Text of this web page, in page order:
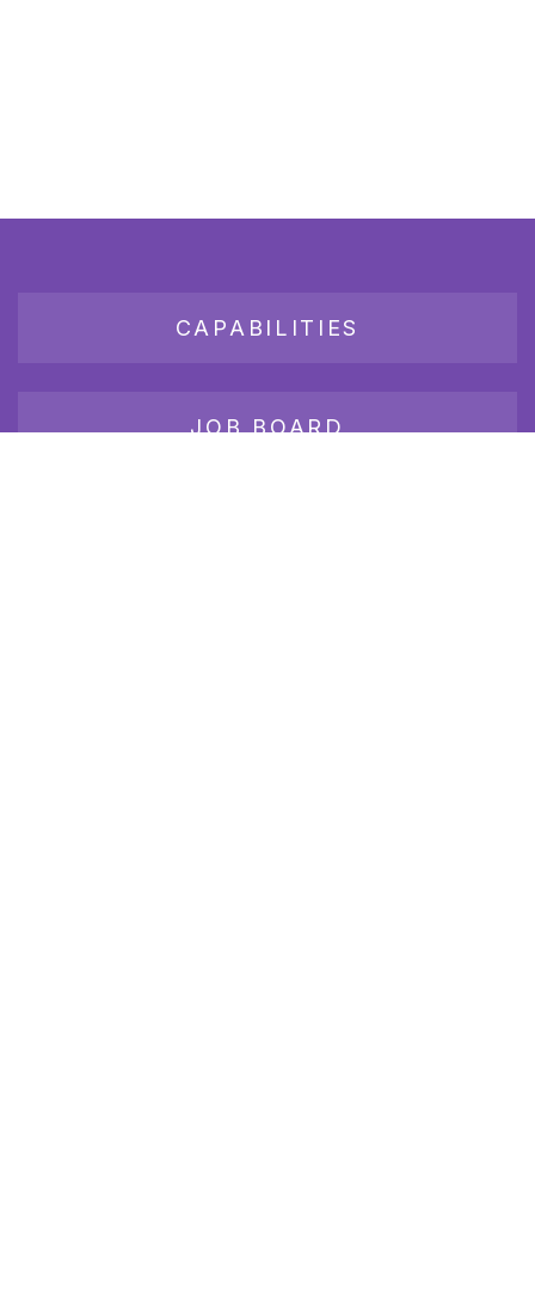
CAPABILITIES
JOB BOARD